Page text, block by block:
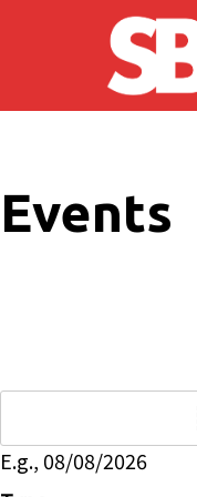
Skip to main content
Events
E.g., 08/08/2026